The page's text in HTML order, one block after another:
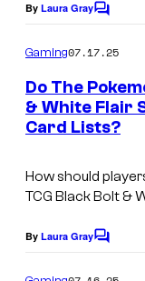
By Laura GrayC
m
e
n
t
s
Gaming07.17.25
Do The
& White Flair
Card Lists?
How should
TCG Black Bolt &
By Laura GrayC
m